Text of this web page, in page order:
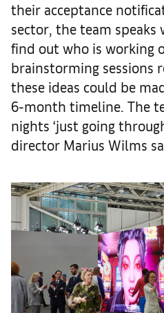
their acceptance
sector, the team
find out who is working
brainstorming sessions
these ideas could be
6-month timeline. The
nights ‘just going
director Marius Wilms